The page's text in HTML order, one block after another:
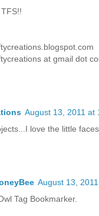
at gmail dot
August 13, 2011 at
love the little
August 13,
Tag Bookmarker.